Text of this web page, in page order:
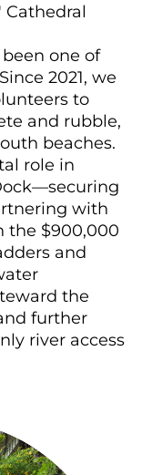
Cathedral
one of
2021, we
to
and rubble,
beaches.
role in
with
the $900,000
and
the
further
river access